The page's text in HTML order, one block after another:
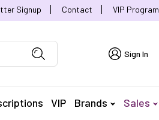
Signup Contact VIP Program
Sign In
VIP Brands Sales